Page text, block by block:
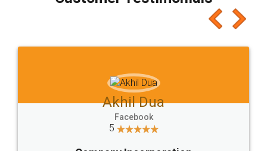
which I liked alot 😋 I would recommend people
to at least give it a try, you'll like it for sure 👌
Jeet Chaudhari